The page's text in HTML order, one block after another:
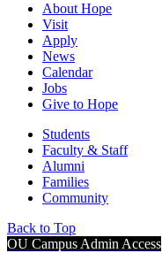
About Hope
Visit
Apply
News
Calendar
Jobs
Give to Hope
Students
Faculty & Staff
Alumni
Families
Community
Back to Top
OU Campus Admin Access